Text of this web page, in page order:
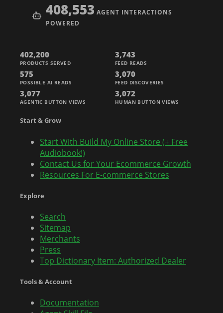
408,553 AGENT INTERACTIONS
POWERED
402,200
PRODUCTS SERVED
3,743
FEED READS
575
POSSIBLE AI READS
3,070
FEED DISCOVERIES
3,077
AGENTIC BUTTON VIEWS
3,072
HUMAN BUTTON VIEWS
Start & Grow
Start With Build My Online Store (+ Free
Audiobook!)
Contact Us for Your Ecommerce Growth
Resources For E-commerce Stores
Explore
Search
Sitemap
Merchants
Press
Top Dictionary Item: Authorized Dealer
Tools & Account
Documentation